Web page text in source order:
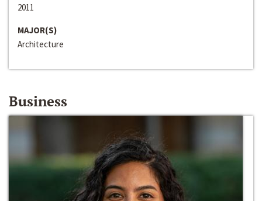
2011
MAJOR(S)
Architecture
Business